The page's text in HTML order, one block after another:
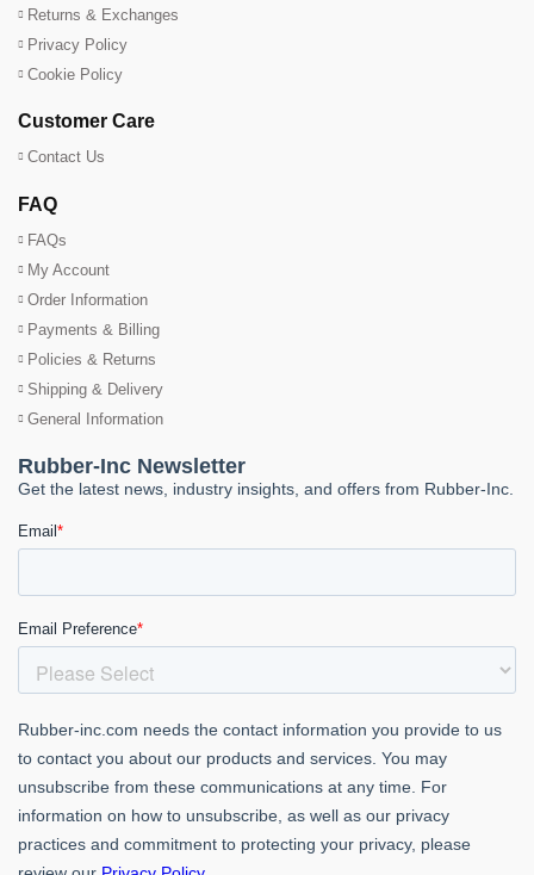
Returns & Exchanges
Privacy Policy
Cookie Policy
Customer Care
Contact Us
FAQ
FAQs
My Account
Order Information
Payments & Billing
Policies & Returns
Shipping & Delivery
General Information